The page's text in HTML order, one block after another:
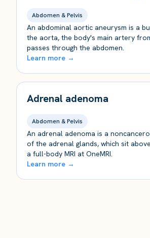
Abdomen & Pelvis
An abdominal aortic aneurysm is a
the aorta, the body's main artery
passes through the abdomen.
Learn more →
Adrenal adenoma
Abdomen & Pelvis
An adrenal adenoma is a
of the adrenal glands, which sit
a full-body MRI at OneMRI.
Learn more →